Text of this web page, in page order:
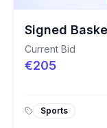
Current Bid
€205
Sports